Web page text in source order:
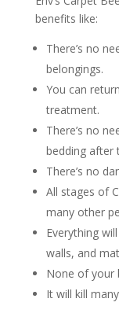
benefits like:
There’s no
belongings.
You can
treatment.
There’s no
bedding after
There’s no
All stages of
many other
Everything
walls, and
None of your
It will kill